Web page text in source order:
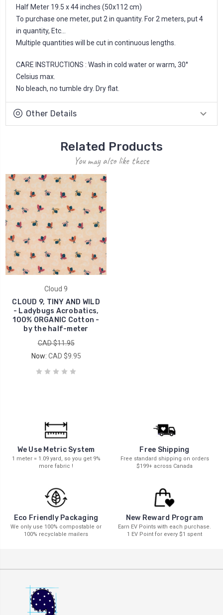
Half Meter 19.5 x 44 inches (50x112 cm)
To purchase one meter, put 2 in quantity. For 2 meters, put 4
in quantity, Etc...
Multiple quantities will be cut in continuous lengths.
CARE INSTRUCTIONS : Wash in cold water or warm, 30°
Celsius max.
No bleach, no tumble dry. Dry flat.
Other Details
Related Products
You may also like these
Cloud 9
CLOUD 9, TINY AND WILD
- Ladybugs Acrobatics,
100% ORGANIC Cotton -
by the half-meter
CAD $11.95
Now: CAD $9.95
We Use Metric System
1 meter = 1.09 yard, so you get 9%
more fabric !
Free Shipping
Free standard shipping on orders
$199+ across Canada
Eco Friendly Packaging
We only use 100% compostable or
100% recyclable mailers
New Reward Program
Earn EV Points with each purchase.
1 EV Point for every $1 spent